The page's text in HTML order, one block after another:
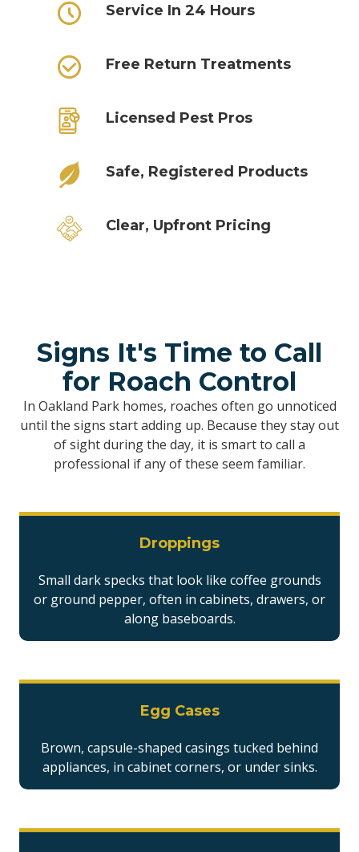
Service In 24 Hours
Free Return Treatments
Licensed Pest Pros
Safe, Registered Products
Clear, Upfront Pricing
Signs It's Time to Call
for Roach Control
In Oakland Park homes, roaches often go unnoticed
until the signs start adding up. Because they stay out
of sight during the day, it is smart to call a
professional if any of these seem familiar.
Droppings
Small dark specks that look like coffee grounds
or ground pepper, often in cabinets, drawers, or
along baseboards.
Egg Cases
Brown, capsule-shaped casings tucked behind
appliances, in cabinet corners, or under sinks.